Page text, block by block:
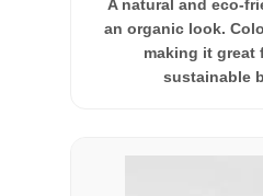
A natural and eco-
an organic look.
making it great
sustainable